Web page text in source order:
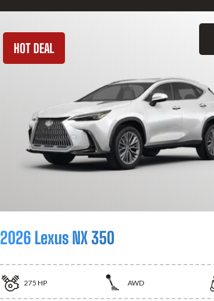
HOT DEAL
2026 Lexus NX 350
275 HP AWD